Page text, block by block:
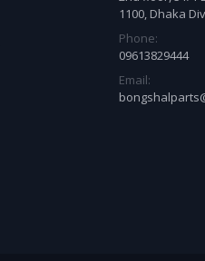
1100, Dhaka
Phone:
09613829444
Email: